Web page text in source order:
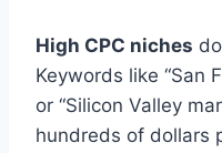
High CPC niches
Keywords like “San
or “Silicon Valley
hundreds of dollars